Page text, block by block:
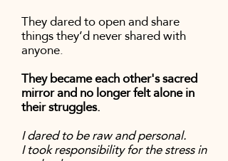
They dared to open and share
things they’d never shared with
anyone.
They became each other's sacred
mirror and no longer felt alone in
their struggles.
I dared to be raw and personal.
I took responsibility for the stress in